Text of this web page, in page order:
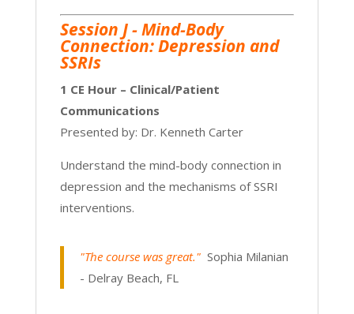
Session J - Mind-Body
Connection: Depression and
SSRIs
1 CE Hour – Clinical/Patient
Communications
Presented by: Dr. Kenneth Carter
Understand the mind-body connection in
depression and the mechanisms of SSRI
interventions.
"The course was great." Sophia Milanian
- Delray Beach, FL